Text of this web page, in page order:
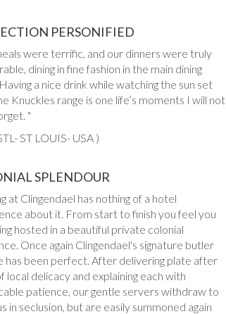
PERSONIFIED
were terrific, and our dinners were truly
dining in fine fashion in the main dining
a nice drink while watching the sun set
Knuckles range is one life’s moments I will not
ST LOUIS- USA )
SPLENDOUR
at Clingendael has nothing of a hotel
about it. From start to finish you feel you
hosted in a beautiful private colonial
Once again Clingendael's signature butler
has been perfect. After delivering plate after
local delicacy and explaining each with
patience, our gentle servers withdraw to
in seclusion, but are easily summoned again